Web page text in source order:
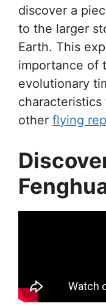
discover a
to the larger
Earth. This
importance of
evolutionary
other flying